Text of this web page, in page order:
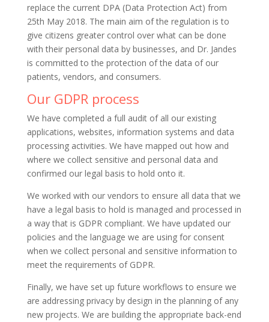
replace the current DPA (Data Protection Act) from
25th May 2018. The main aim of the regulation is to
give citizens greater control over what can be done
with their personal data by businesses, and Dr. Jandes
is committed to the protection of the data of our
patients, vendors, and consumers.
Our GDPR process
We have completed a full audit of all our existing
applications, websites, information systems and data
processing activities. We have mapped out how and
where we collect sensitive and personal data and
confirmed our legal basis to hold onto it.
We worked with our vendors to ensure all data that we
have a legal basis to hold is managed and processed in
a way that is GDPR compliant. We have updated our
policies and the language we are using for consent
when we collect personal and sensitive information to
meet the requirements of GDPR.
Finally, we have set up future workflows to ensure we
are addressing privacy by design in the planning of any
new projects. We are building the appropriate back-end